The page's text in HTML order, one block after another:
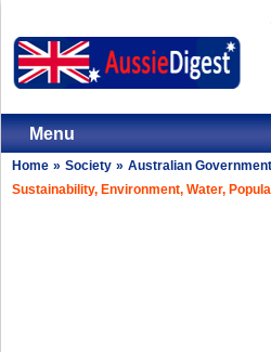
Menu
Home » Society » Australian
Sustainability, Environment, Water,